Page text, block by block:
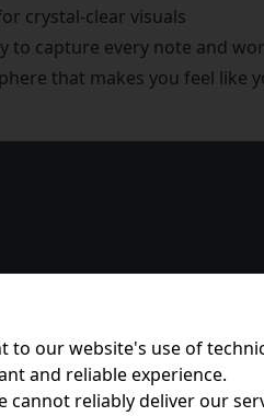
crystal-clear visuals
to capture every note and
that makes you feel like
to our website's use of
and reliable experience.
cannot reliably deliver our